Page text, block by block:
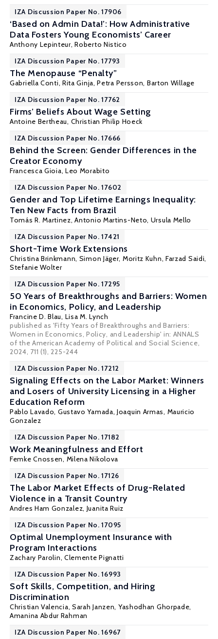
IZA Discussion Paper No. 17906
‘Based on Admin Data!’: How Administrative
Data Fosters Young Economists’ Career
Anthony Lepinteur,Roberto Nistico
IZA Discussion Paper No. 17793
The Menopause “Penalty”
Gabriella Conti, Rita Ginja,Petra Persson, Barton Willage
IZA Discussion Paper No. 17762
Firms’ Beliefs About Wage Setting
Antoine Bertheau, Christian Philip Hoeck
IZA Discussion Paper No. 17666
Behind the Screen: Gender Differences in the
Creator Economy
Francesca Gioia, Leo Morabito
IZA Discussion Paper No. 17602
Gender and Top Lifetime Earnings Inequality:
Ten New Facts from Brazil
Tomás R. Martinez, Antonio Martins-Neto, Ursula Mello
IZA Discussion Paper No. 17421
Short-Time Work Extensions
Christina Brinkmann, Simon Jäger, Moritz Kuhn, Farzad Saidi,
Stefanie Wolter
IZA Discussion Paper No. 17295
50 Years of Breakthroughs and Barriers: Women
in Economics, Policy, and Leadership
Francine D. Blau, Lisa M. Lynch
published as 'Fifty Years of Breakthroughs and Barriers:
Women in Economics, Policy, and Leadership' in: ANNALS
of the American Academy of Political and Social Science,
2024, 711 (1), 225-244
IZA Discussion Paper No. 17212
Signaling Effects on the Labor Market: Winners
and Losers of University Licensing in a Higher
Education Reform
Pablo Lavado, Gustavo Yamada, Joaquin Armas, Mauricio
Gonzalez
IZA Discussion Paper No. 17182
Work Meaningfulness and Effort
Femke Cnossen, Milena Nikolova
IZA Discussion Paper No. 17126
The Labor Market Effects of Drug-Related
Violence in a Transit Country
Andres Ham Gonzalez, Juanita Ruiz
IZA Discussion Paper No. 17095
Optimal Unemployment Insurance with
Program Interactions
Zachary Parolin, Clemente Pignatti
IZA Discussion Paper No. 16993
Soft Skills, Competition, and Hiring
Discrimination
Christian Valencia,Sarah Janzen, Yashodhan Ghorpade,
Amanina Abdur Rahman
IZA Discussion Paper No. 16967